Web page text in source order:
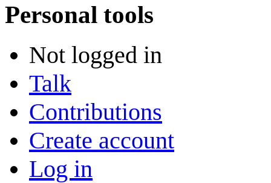
Personal tools
Not logged in
Talk
Contributions
Create account
Log in